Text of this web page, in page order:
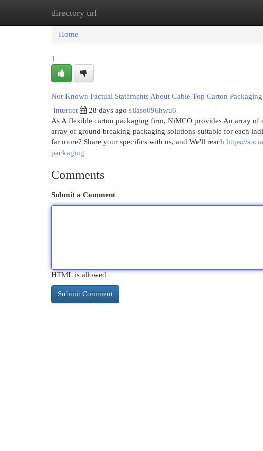
directory url
Home
Home
1
Not Known Factual Statements About Gable Top Carton Packaging
Internet
28 days ago silaso096hwu6
As A flexible carton packaging firm, NiMCO provides An array
array of ground breaking packaging solutions suitable for each
far more? Share your specifics with us, and We'll reach https://
packaging
Comments
Submit a Comment
HTML is allowed